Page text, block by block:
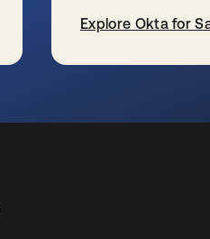
Explore Okta for